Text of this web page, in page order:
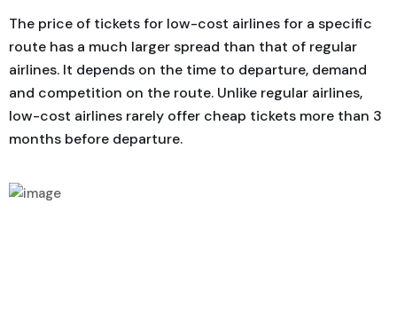
The price of tickets for low-cost airlines for a specific
route has a much larger spread than that of regular
airlines. It depends on the time to departure, demand
and competition on the route. Unlike regular airlines,
low-cost airlines rarely offer cheap tickets more than 3
months before departure.